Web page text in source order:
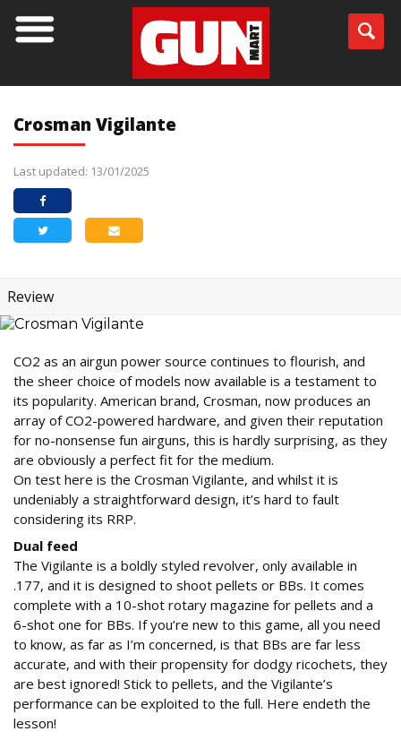
Crosman Vigilante
Last updated: 13/01/2025
Review
CO2 as an airgun power source continues to flourish, and
the sheer choice of models now available is a testament to
its popularity. American brand, Crosman, now produces an
array of CO2-powered hardware, and given their reputation
for no-nonsense fun airguns, this is hardly surprising, as they
are obviously a perfect fit for the medium.
On test here is the Crosman Vigilante, and whilst it is
undeniably a straightforward design, it’s hard to fault
considering its RRP.
Dual feed
The Vigilante is a boldly styled revolver, only available in
.177, and it is designed to shoot pellets or BBs. It comes
complete with a 10-shot rotary magazine for pellets and a
6-shot one for BBs. If you’re new to this game, all you need
to know, as far as I’m concerned, is that BBs are far less
accurate, and with their propensity for dodgy ricochets, they
are best ignored! Stick to pellets, and the Vigilante’s
performance can be exploited to the full. Here endeth the
lesson!